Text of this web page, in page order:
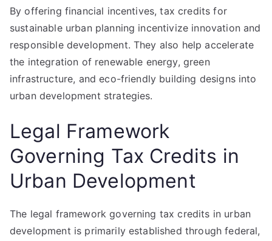
By offering financial incentives, tax credits for
sustainable urban planning incentivize innovation and
responsible development. They also help accelerate
the integration of renewable energy, green
infrastructure, and eco-friendly building designs into
urban development strategies.
Legal Framework
Governing Tax Credits in
Urban Development
The legal framework governing tax credits in urban
development is primarily established through federal,